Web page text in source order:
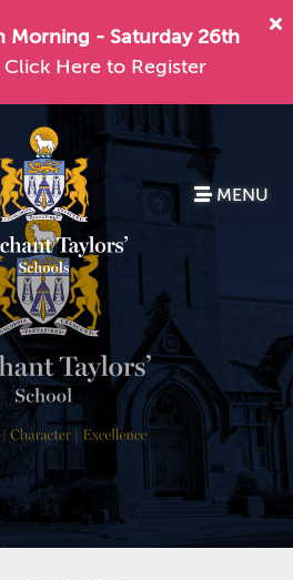
Morning - Saturday 26th
Click Here to Register
MENU